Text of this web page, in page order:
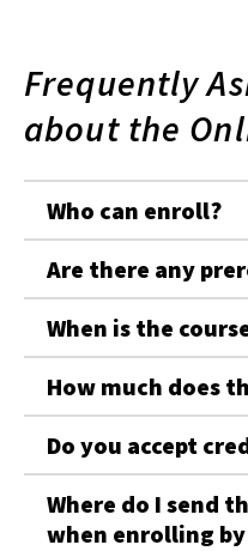
Frequently
about the
Who can enroll?
Are there any
When is the
How much does
Do you accept
Where do I send
when enrolling